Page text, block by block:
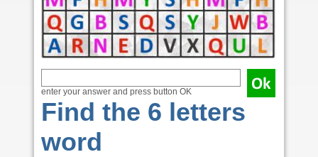
enter your answer and press button OK
Find the 6 letters
word